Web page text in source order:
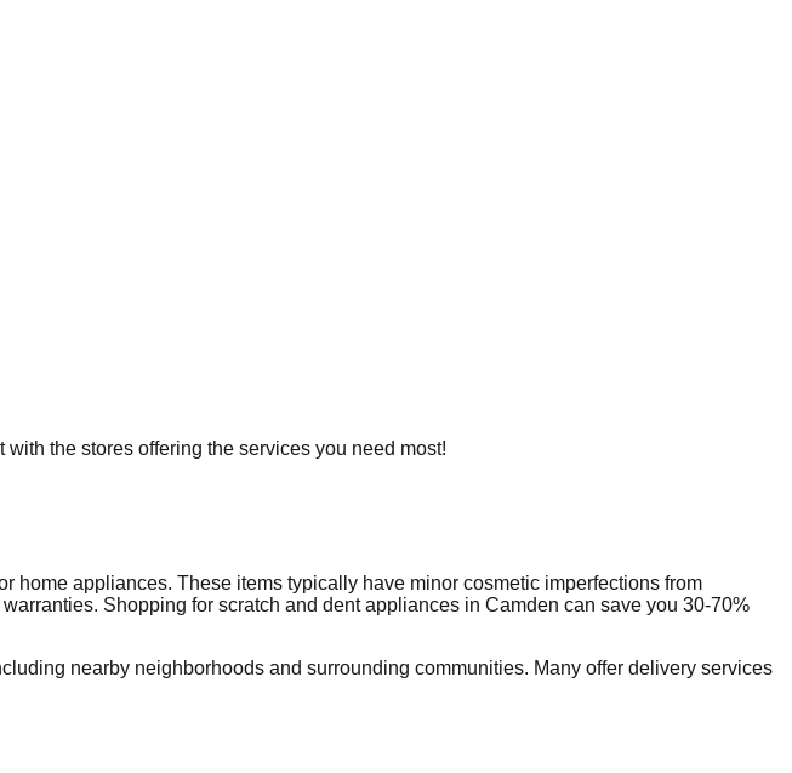
the stores offering the services you need most!
home appliances. These items typically have minor cosmetic imperfections from
Shopping for scratch and dent appliances in Camden can save you 30-70%
nearby neighborhoods and surrounding communities. Many offer delivery services